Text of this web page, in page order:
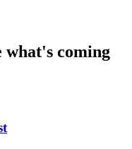
what's coming